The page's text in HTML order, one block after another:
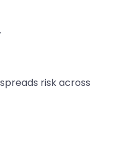
risk across